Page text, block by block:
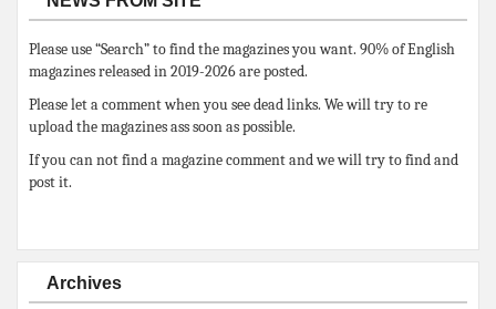
Please use “Search” to find the magazines you want. 90% of English
magazines released in 2019-2026 are posted.
Please let a comment when you see dead links. We will try to re
upload the magazines ass soon as possible.
If you can not find a magazine comment and we will try to find and
post it.
Archives